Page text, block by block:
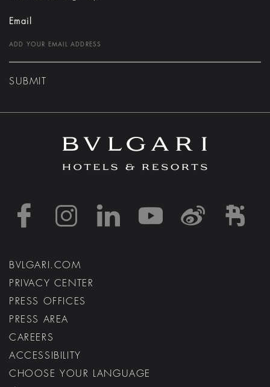
Email
SUBMIT
https://https://https://
https://
BVLGARI.COM
PRIVACY CENTER
PRESS OFFICES
PRESS AREA
CAREERS
ACCESSIBILITY
CHOOSE YOUR LANGUAGE